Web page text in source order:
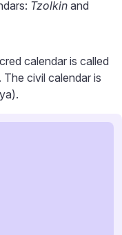
Tzolkin and
calendar is called
civil calendar is